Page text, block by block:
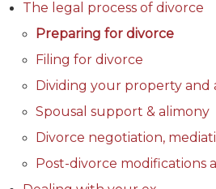
The legal process of divorce
Preparing for divorce
Filing for divorce
Dividing your property and
Spousal support & alimony
Divorce negotiation,
Post-divorce modifications